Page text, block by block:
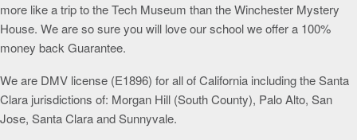
more like a trip to the Tech Museum than the Winchester Mystery
House. We are so sure you will love our school we offer a 100%
money back Guarantee.
We are DMV license (E1896) for all of California including the Santa
Clara jurisdictions of: Morgan Hill (South County), Palo Alto, San
Jose, Santa Clara and Sunnyvale.